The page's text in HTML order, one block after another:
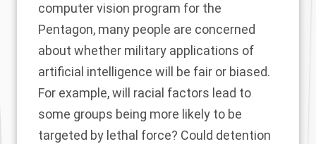
computer vision program for the
Pentagon, many people are concerned
about whether military applications of
artificial intelligence will be fair or biased.
For example, will racial factors lead to
some groups being more likely to be
targeted by lethal force? Could detention